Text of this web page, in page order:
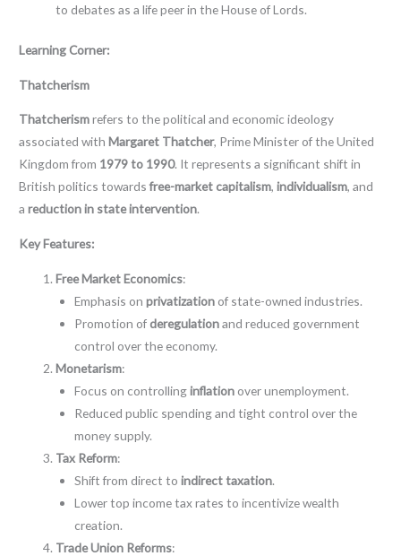
to debates as a life peer in the House of Lords.
Learning Corner:
Thatcherism
Thatcherismrefers to the political and economic ideology
associated with Margaret Thatcher, Prime Minister of the United
Kingdom from 1979 to 1990. It represents a significant shift in
British politics towardsfree-market capitalism,individualism, and
areduction in state intervention.
Key Features:
Free Market Economics:
Emphasis on privatizationof state-owned industries.
Promotion of deregulationand reduced government
control over the economy.
Monetarism:
Focus on controllinginflationover unemployment.
Reduced public spending and tight control over the
money supply.
Tax Reform:
Shift from direct to indirect taxation.
Lower top income tax rates to incentivize wealth
creation.
Trade Union Reforms: